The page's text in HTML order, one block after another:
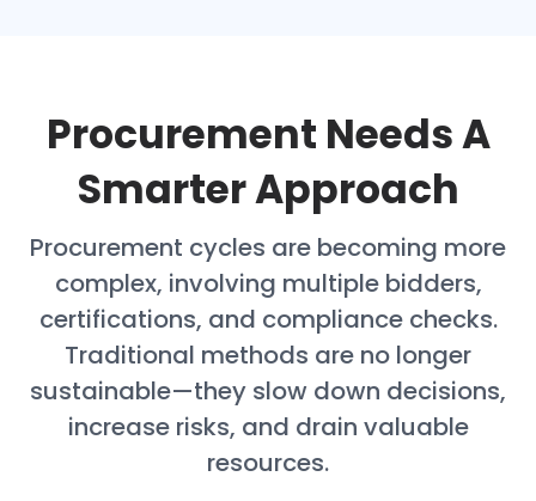
Procurement Needs A
Smarter Approach
Procurement cycles are becoming more
complex, involving multiple bidders,
certifications, and compliance checks.
Traditional methods are no longer
sustainable—they slow down decisions,
increase risks, and drain valuable
resources.